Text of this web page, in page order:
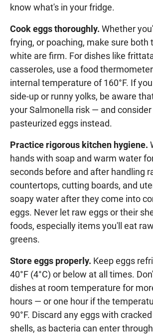
know what's in your fridge.
Cook eggs thoroughly. Whether
frying, or poaching, make sure both
white are firm. For dishes like
casseroles, use a food
internal temperature of 160°F. If
side-up or runny yolks, be aware
your Salmonella risk — and consider
pasteurized eggs instead.
Practice rigorous kitchen hygiene.
hands with soap and warm water
seconds before and after handling
countertops, cutting boards, and
soapy water after they come into
eggs. Never let raw eggs or their
foods, especially items you'll eat
greens.
Store eggs properly. Keep eggs
40°F (4°C) or below at all times.
dishes at room temperature for
hours — or one hour if the
90°F. Discard any eggs with
shells, as bacteria can enter